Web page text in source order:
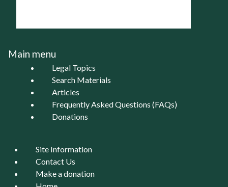
Main menu
Legal Topics
Search Materials
Articles
Frequently Asked Questions (FAQs)
Donations
Site Information
Contact Us
Make a donation